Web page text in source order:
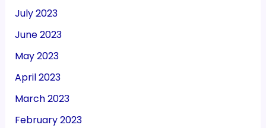
July 2023
June 2023
May 2023
April 2023
March 2023
February 2023